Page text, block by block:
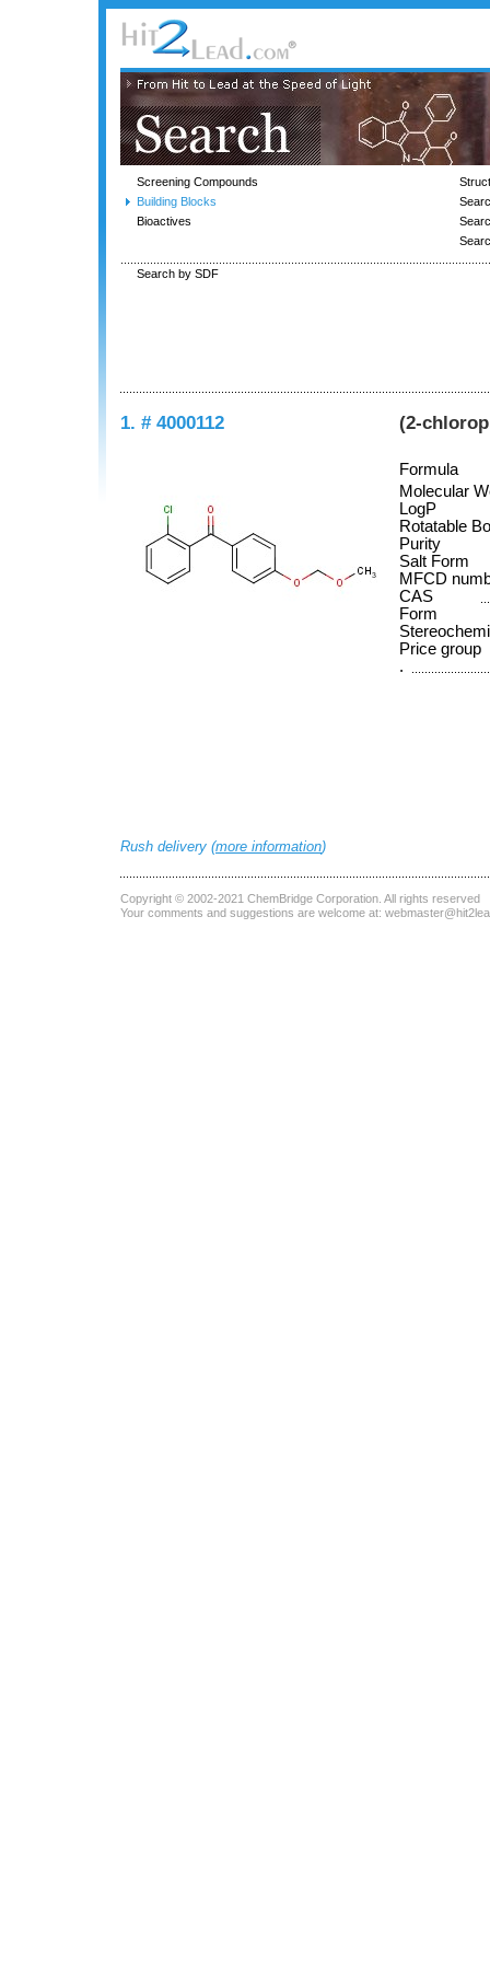
Screening Compounds
Building Blocks
Bioactives
Search by SDF
1. # 4000112 (2-
Formula
Molecular
LogP
Rotatable
Purity
Salt Form
MFCD
CAS
Form
Price group
.
Rush delivery (more information)
Copyright © 2002-2021 ChemBridge Corporation . All rights reserved
Your comments and suggestions are welcome at: